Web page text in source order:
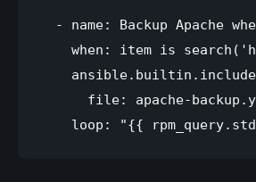
- name: Backup Apache
when: item is
file: apache-